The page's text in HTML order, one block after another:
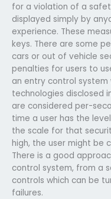
for a violation of a
displayed simply by
experience. These
keys. There are some
cars or out of vehicle
penalties for users to
an entry control
technologies disclosed
are considered per-
time a user has the
the scale for that
high, the user might be
There is a good
control system, from a
controls which can be
failures.